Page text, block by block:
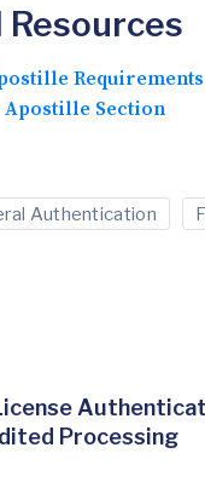
Requirements
Apostille Section
Authentication
Processing